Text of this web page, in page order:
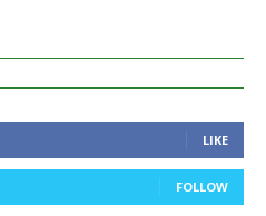
LIKE
FOLLOW